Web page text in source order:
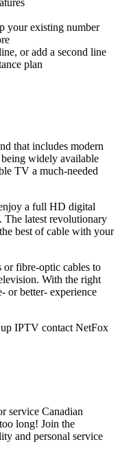
your existing number
or add a second line
plan
that includes modern
widely available
TV a much-needed
a full HD digital
latest revolutionary
best of cable with your
or fibre-optic cables to
With the right
or better- experience
IPTV contact NetFox
service Canadian
long! Join the
and personal service